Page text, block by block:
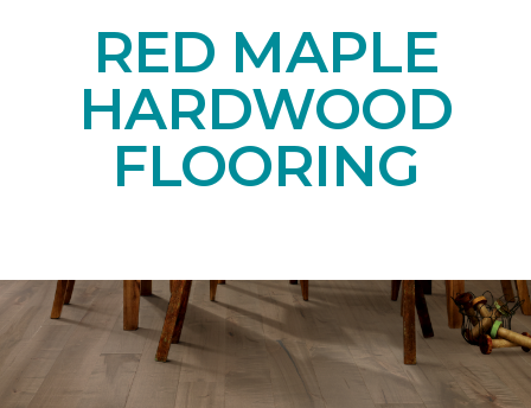
RED MAPLE
HARDWOOD
FLOORING